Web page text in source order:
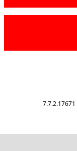
7.7.2.17671